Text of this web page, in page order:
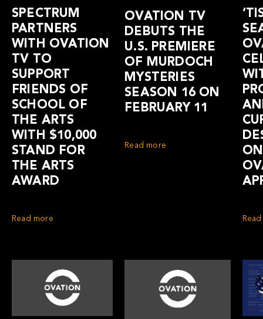
SPECTRUM
PARTNERS
WITH OVATION
TV TO
SUPPORT
FRIENDS OF
SCHOOL OF
THE ARTS
WITH $10,000
STAND FOR
THE ARTS
AWARD
Read more
OVATION TV
DEBUTS THE
U.S. PREMIERE
OF MURDOCH
MYSTERIES
SEASON 16 ON
FEBRUARY 11
Read more